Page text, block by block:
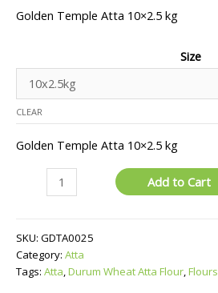
Golden Temple Atta 10×2.5 kg
Size
CLEAR
Golden Temple Atta 10×2.5 kg
Wheat
Flour
quantity
Add to Cart
SKU: GDTA0025
Category: Atta
Tags: Atta,Durum Wheat Atta Flour,Flours